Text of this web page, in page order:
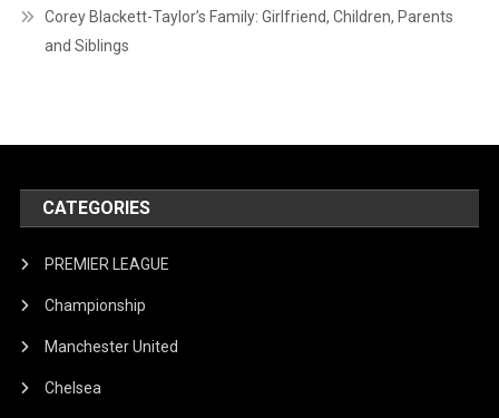
Corey Blackett-Taylor’s Family: Girlfriend, Children, Parents
and Siblings
CATEGORIES
PREMIER LEAGUE
Championship
Manchester United
Chelsea